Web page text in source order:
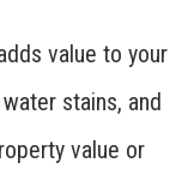
value to your
stains, and
value or